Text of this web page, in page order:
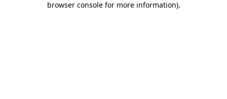
browser console for more information).